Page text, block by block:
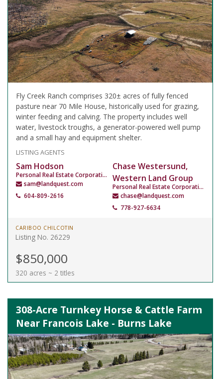
Fly Creek Ranch comprises 320± acres of fully fenced
pasture near 70 Mile House, historically used for grazing,
winter feeding and calving. The property includes well
water, livestock troughs, a generator-powered well pump
and a small hay and equipment shelter.
LISTING AGENTS
Sam Hodson
Personal Real Estate Corporation
sam@landquest.com
604-809-2616
Chase Westersund,
Western Land Group
Personal Real Estate Corporation
chase@landquest.com
778-927-6634
CARIBOO CHILCOTIN
Listing No. 26229
$850,000
320 acres ~ 2 titles
308-Acre Turnkey Horse & Cattle Farm
Near Francois Lake - Burns Lake